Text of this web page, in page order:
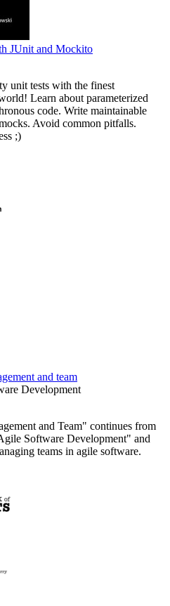
JUnit and Mockito
unit tests with the finest
Learn about parameterized
code. Write maintainable
Avoid common pitfalls.
;)
and team
Development
and Team" continues from
Software Development" and
teams in agile software.